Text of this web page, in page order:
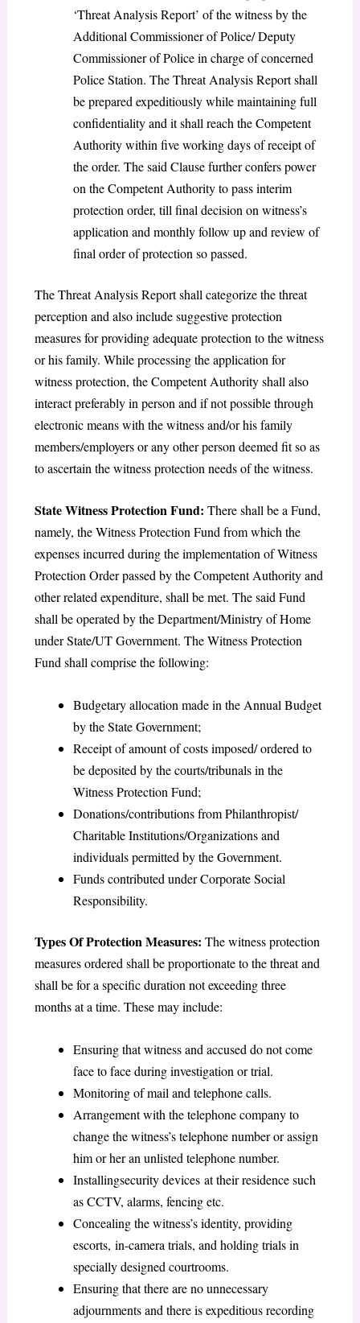
‘Threat Analysis Report’ of the witness by the
Additional Commissioner of Police/ Deputy
Commissioner of Police in charge of concerned
Police Station. The Threat Analysis Report shall
be prepared expeditiously while maintaining full
confidentiality and it shall reach the Competent
Authority within five working days of receipt of
the order. The said Clause further confers power
on the Competent Authority to pass interim
protection order, till final decision on witness’s
application and monthly follow up and review of
final order of protection so passed.
The Threat Analysis Report shall categorize the threat
perception and also include suggestive protection
measures for providing adequate protection to the witness
or his family. While processing the application for
witness protection, the Competent Authority shall also
interact preferably in person and if not possible through
electronic means with the witness and/or his family
members/employers or any other person deemed fit so as
to ascertain the witness protection needs of the witness.
State Witness Protection Fund: There shall be a Fund,
namely, the Witness Protection Fund from which the
expenses incurred during the implementation of Witness
Protection Order passed by the Competent Authority and
other related expenditure, shall be met. The said Fund
shall be operated by the Department/Ministry of Home
under State/UT Government. The Witness Protection
Fund shall comprise the following:
Budgetary allocation made in the Annual Budget
by the State Government;
Receipt of amount of costs imposed/ ordered to
be deposited by the courts/tribunals in the
Witness Protection Fund;
Donations/contributions from Philanthropist/
Charitable Institutions/Organizations and
individuals permitted by the Government.
Funds contributed under Corporate Social
Responsibility.
Types Of Protection Measures: The witness protection
measures ordered shall be proportionate to the threat and
shall be for a specific duration not exceeding three
months at a time. These may include:
Ensuring that witness and accused do not come
face to face during investigation or trial.
Monitoring of mail and telephone calls.
Arrangement with the telephone company to
change the witness’s telephone number or assign
him or her an unlisted telephone number.
Installingsecurity devices at their residence such
as CCTV, alarms, fencing etc.
Concealing the witness’s identity, providing
escorts, in-camera trials, and holding trials in
specially designed courtrooms.
Ensuring that there are no unnecessary
adjournments and there is expeditious recording